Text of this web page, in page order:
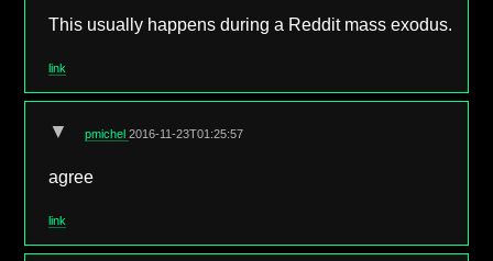
This usually happens during a Reddit mass exodus.
link
▼ pmichel2016-11-23T01:25:57
agree
link